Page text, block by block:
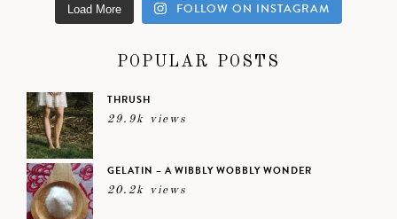
Load More FOLLOW ON INSTAGRAM
POPULAR POSTS
THRUSH
29.9k views
GELATIN – A WIBBLY WOBBLY WONDER
20.2k views